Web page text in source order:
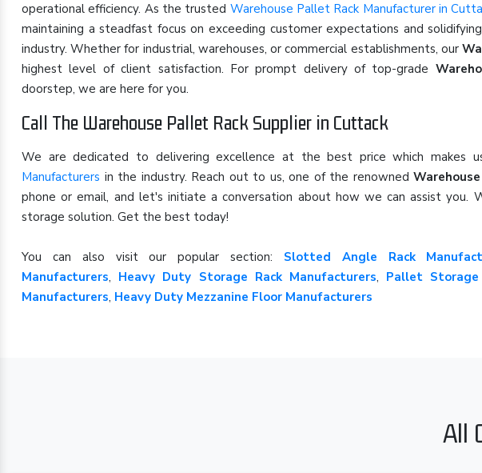
operational efficiency. As the trusted Warehouse Pallet Rack Manufacturer in
maintaining a steadfast focus on exceeding customer expectations and
industry. Whether for industrial, warehouses, or commercial establishments, our
highest level of client satisfaction. For prompt delivery of top-grade
doorstep, we are here for you.
Call The Warehouse Pallet Rack Supplier in Cuttack
We are dedicated to delivering excellence at the best price which makes
Manufacturers in the industry. Reach out to us, one of the renowned
phone or email, and let's initiate a conversation about how we can assist
storage solution. Get the best today!
You can also visit our popular section: Slotted Angle Rack
Manufacturers, Heavy Duty Storage Rack Manufacturers, Pallet Storage
Manufacturers, Heavy Duty Mezzanine Floor Manufacturers
All